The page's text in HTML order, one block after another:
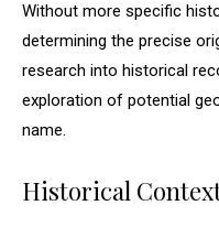
Without more specific
determining the precise
research into historical
exploration of potential
name.
Historical